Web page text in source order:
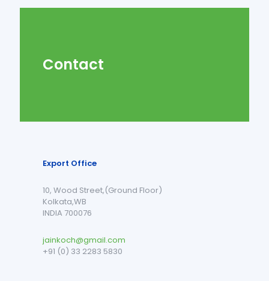
Contact
Export Office
10, Wood Street,(Ground Floor)
Kolkata,WB
INDIA 700076
jainkoch@gmail.com
+91 (0) 33 2283 5830